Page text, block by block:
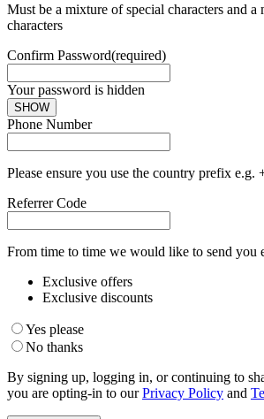
Must be a mixture of special characters and
characters
Confirm Password(required)
Your password is hidden
SHOW
Phone Number
Please ensure you use the country prefix e.g.
Referrer Code
From time to time we would like to send you
Exclusive offers
Exclusive discounts
Yes please
No thanks
By signing up, logging in, or continuing to
you are opting-in to ourPrivacy Policy and